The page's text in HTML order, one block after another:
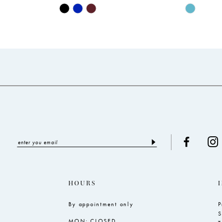
Skip
Skip
HOURS
By appointment only